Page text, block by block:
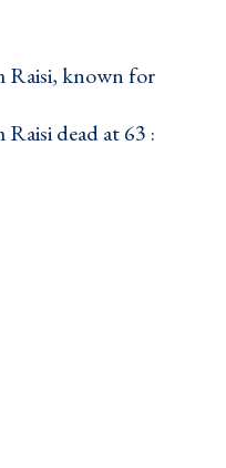
Raisi, known for
dead at 63 :